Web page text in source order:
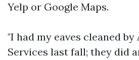
Yelp or Google Maps.
"I had my eaves cleaned by
Services last fall; they did